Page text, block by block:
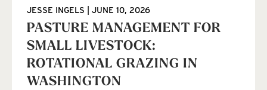
PASTURE MANAGEMENT FOR
SMALL LIVESTOCK:
ROTATIONAL GRAZING IN
WASHINGTON
JESSE INGELS JUNE 10, 2026